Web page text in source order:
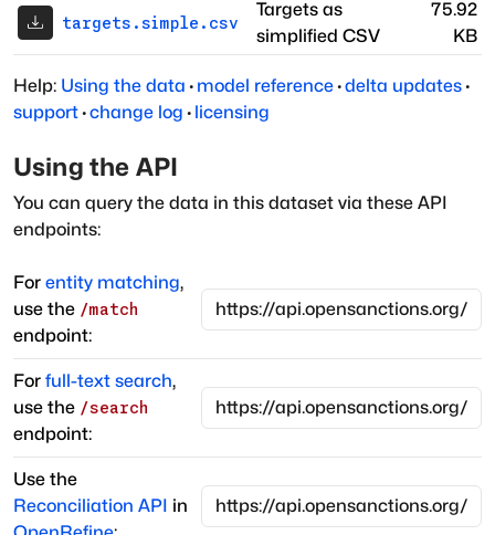
targets.simple.csv
Targets as
simplified CSV
75.92
KB
Help: Using the data · model reference·delta updates·
support·change log · licensing
Using the API
You can query the data in this dataset via these API
endpoints:
For entity matching,
use the /match
endpoint:
For full-text search,
use the /search
endpoint:
Use the
Reconciliation API in